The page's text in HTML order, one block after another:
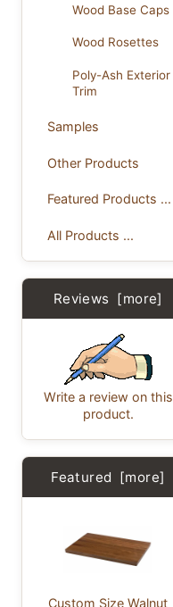
Wood Base Caps
Wood Rosettes
Poly-Ash Exterior
Trim
Samples
Other Products
Featured Products ...
All Products ...
Reviews [more]
Write a review on this
product.
Featured [more]
Custom Size Walnut